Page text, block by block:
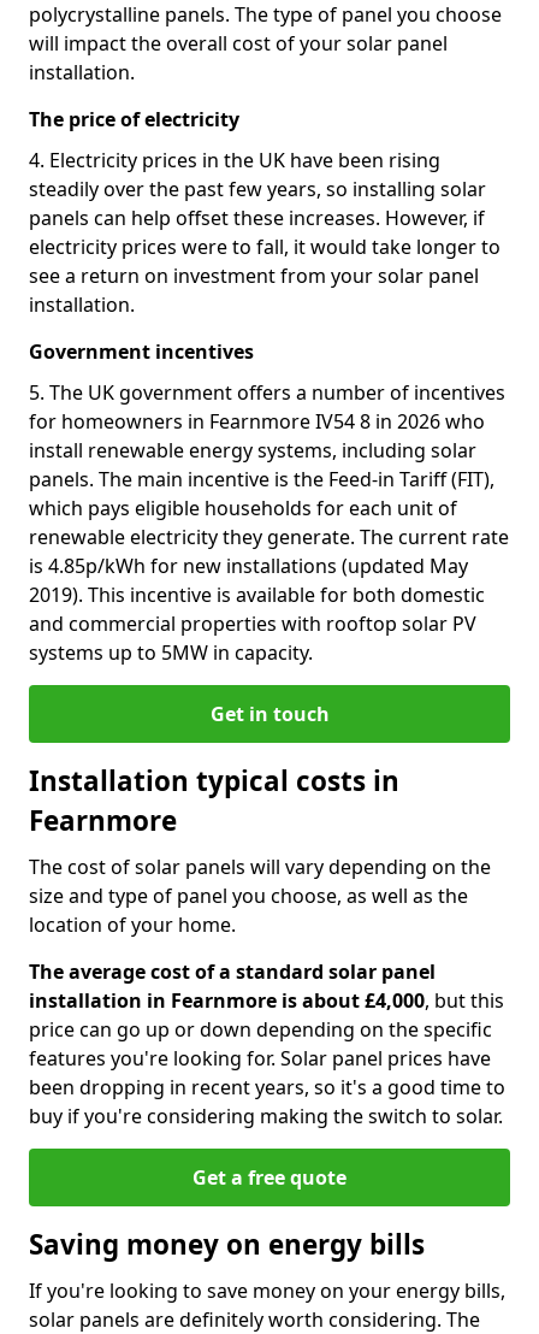
polycrystalline panels. The type of panel you choose
will impact the overall cost of your solar panel
installation.
The price of electricity
4. Electricity prices in the UK have been rising
steadily over the past few years, so installing solar
panels can help offset these increases. However, if
electricity prices were to fall, it would take longer to
see a return on investment from your solar panel
installation.
Government incentives
5. The UK government offers a number of incentives
for homeowners in Fearnmore IV54 8 in 2026 who
install renewable energy systems, including solar
panels. The main incentive is the Feed-in Tariff (FIT),
which pays eligible households for each unit of
renewable electricity they generate. The current rate
is 4.85p/kWh for new installations (updated May
2019). This incentive is available for both domestic
and commercial properties with rooftop solar PV
systems up to 5MW in capacity.
Get in touch
Installation typical costs in
Fearnmore
The cost of solar panels will vary depending on the
size and type of panel you choose, as well as the
location of your home.
The average cost of a standard solar panel
installation in Fearnmore is about £4,000, but this
price can go up or down depending on the specific
features you're looking for. Solar panel prices have
been dropping in recent years, so it's a good time to
buy if you're considering making the switch to solar.
Get a free quote
Saving money on energy bills
If you're looking to save money on your energy bills,
solar panels are definitely worth considering. The